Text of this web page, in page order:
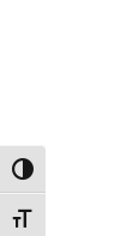
Toggle High
Toggle Font size